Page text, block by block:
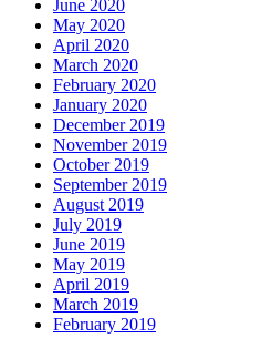
June 2020
May 2020
April 2020
March 2020
February 2020
January 2020
December 2019
November 2019
October 2019
September 2019
August 2019
July 2019
June 2019
May 2019
April 2019
March 2019
February 2019